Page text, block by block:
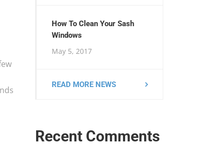
How To Clean Your Sash
Windows
May 5, 2017
READ MORE NEWS
Recent Comments